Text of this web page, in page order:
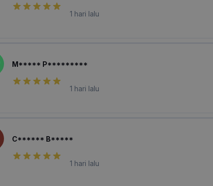
1 hari lalu
M***** P*********
1 hari lalu
C****** B*****
1 hari lalu